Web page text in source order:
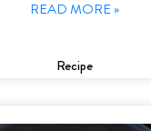
READ MORE »
Recipe